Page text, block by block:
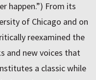
happen.”) From its
of Chicago and on
reexamined the
and new voices that
a classic while